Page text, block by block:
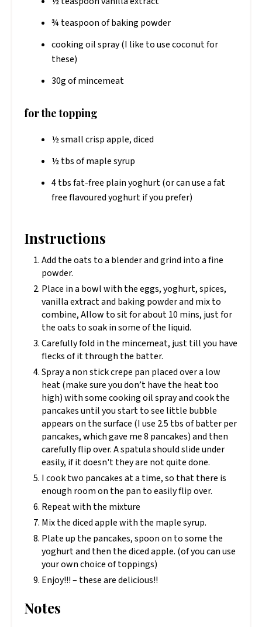
¾ teaspoon of baking powder
cooking oil spray (I like to use coconut for
these)
30g of mincemeat
for the topping
½ small crisp apple, diced
½ tbs of maple syrup
4 tbs fat-free​ plain yoghurt (or can use a fat
free flavoured yoghurt if you prefer)
Instructions
Add the oats to a blender and grind into a fine
powder.
Place in a bowl with the eggs, yoghurt, spices,
vanilla extract and baking powder and mix to
combine, Allow to sit for about 10 mins, just for
the oats to soak in some of the liquid.
Carefully fold in the mincemeat, just till you have
flecks of it through the batter.
Spray a non stick crepe pan placed over a low
heat (make sure you don’t have the heat too
high) with some cooking oil spray and cook the
pancakes until you start to see little bubble
appears on the surface (I use 2.5 tbs of batter per
pancakes, which gave me 8 pancakes) and then
carefully flip over. A spatula should slide under
easily, if it doesn't they are not quite done.
I cook two pancakes at a time, so that there is
enough room on the pan to easily flip over.
Repeat with the mixture
Mix the diced apple with the maple syrup.
Plate up the pancakes, spoon on to some the
yoghurt and then the diced apple. (of you can use
your own choice of toppings)
Enjoy!!! – these are delicious!!
Notes